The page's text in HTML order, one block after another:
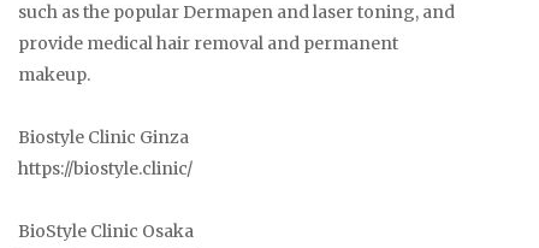
such as the popular Dermapen and laser toning, and
provide medical hair removal and permanent
makeup.
Biostyle Clinic Ginza
https://biostyle.clinic/
BioStyle Clinic Osaka